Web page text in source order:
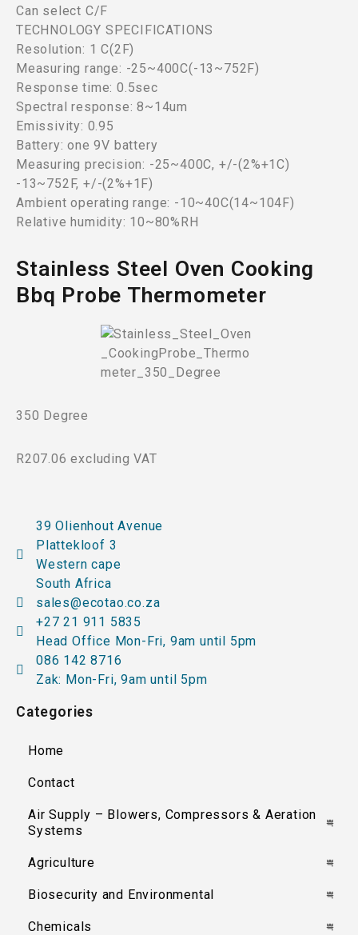
Can select C/F
TECHNOLOGY SPECIFICATIONS
Resolution: 1 C(2F)
Measuring range: -25~400C(-13~752F)
Response time: 0.5sec
Spectral response: 8~14um
Emissivity: 0.95
Battery: one 9V battery
Measuring precision: -25~400C, +/-(2%+1C)
-13~752F, +/-(2%+1F)
Ambient operating range: -10~40C(14~104F)
Relative humidity: 10~80%RH
Stainless Steel Oven Cooking
Bbq Probe Thermometer
350 Degree
R207.06 excluding VAT
39 Olienhout Avenue
Plattekloof 3
Western cape
South Africa
sales@ecotao.co.za
+27 21 911 5835
Head Office Mon-Fri, 9am until 5pm
086 142 8716
Zak: Mon-Fri, 9am until 5pm
Categories
Home
Contact
Air Supply – Blowers, Compressors & Aeration
Systems
Agriculture
Biosecurity and Environmental
Chemicals